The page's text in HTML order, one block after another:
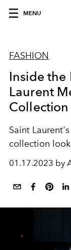
MENU
FASHION
Inside the
Laurent
Collection
Saint
collection
01.17.2023 by